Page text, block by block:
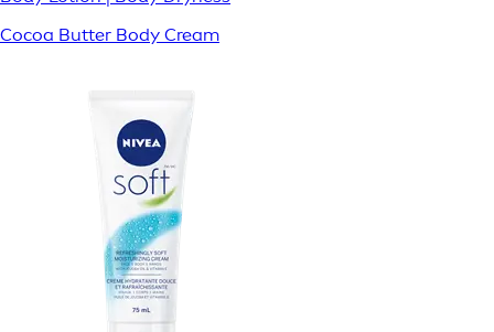
Cocoa Butter Body Cream